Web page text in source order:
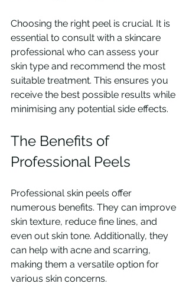
Choosing the right peel is crucial. It is
essential to consult with a skincare
professional who can assess your
skin type and recommend the most
suitable treatment. This ensures you
receive the best possible results while
minimising any potential side effects.
The Benefits of
Professional Peels
Professional skin peels offer
numerous benefits. They can improve
skin texture, reduce fine lines, and
even out skin tone. Additionally, they
can help with acne and scarring,
making them a versatile option for
various skin concerns.